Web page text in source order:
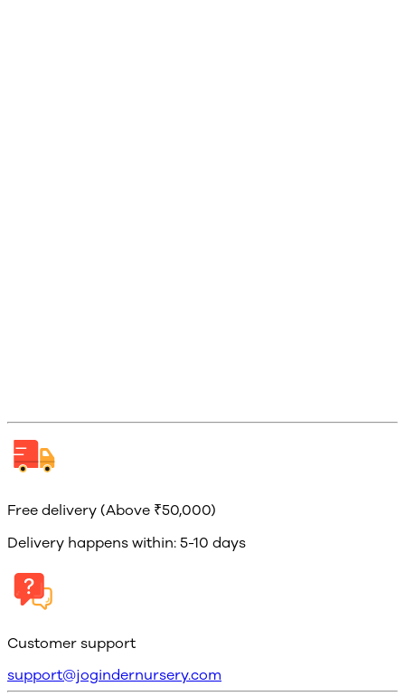
Free delivery (Above ₹50,000)
Delivery happens within: 5-10 days
Customer support
support@jogindernursery.com